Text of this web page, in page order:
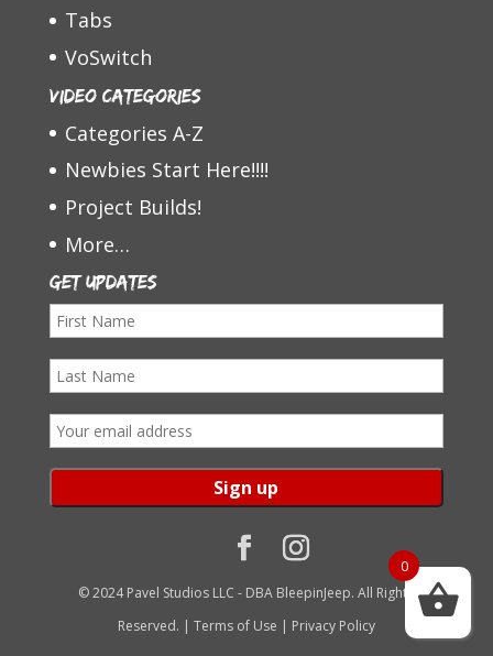
Tabs
VoSwitch
Video Categories
Categories A-Z
Newbies Start Here!!!!
Project Builds!
More…
Get Updates
F
s
t
a
L
t
N
E
m
© 2024 Pavel Studios LLC - DBA BleepinJeep. All Rights
Reserved. | Terms of Use | Privacy Policy
0